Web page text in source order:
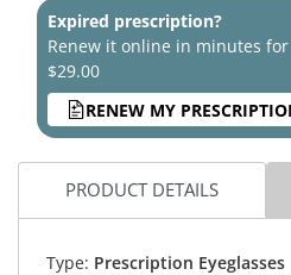
Expired prescription?
Renew it online in minutes
$29.00
RENEW MY
PRODUCT DETAILS
Type: Prescription Eyeglasses